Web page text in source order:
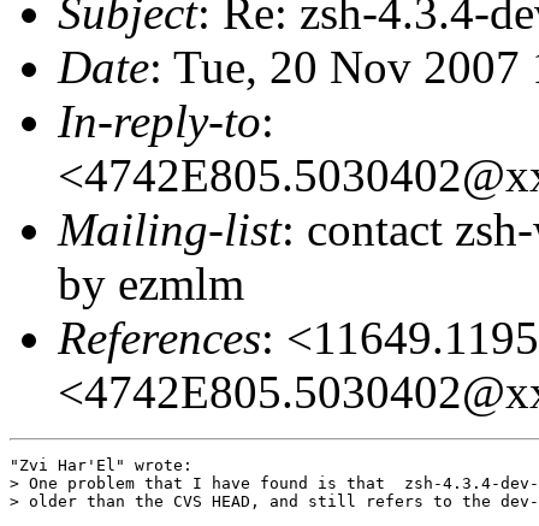
Subject: Re: zsh-4.3.4-
Date: Tue, 20 Nov
In-reply-to:
Mailing-list: contact
by ezmlm
References:
"Zvi Har'El" wrote:
> One problem that I have found is that  zsh-4.3.4-
> older than the CVS HEAD, and still refers to the